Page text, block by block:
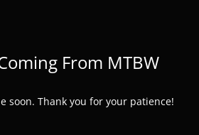
From MTBW
soon. Thank you for your patience!